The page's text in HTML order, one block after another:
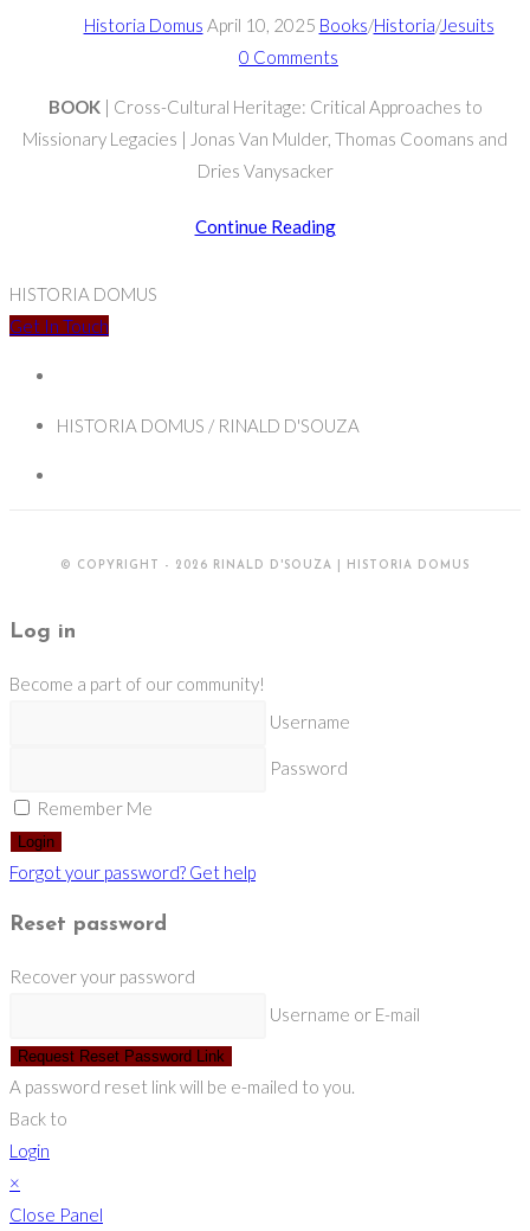
Post
Historia Domus Post
published:
April 10, 2025 Post
category:
Books/Historia/Jesuits
Post
0 Comments
BOOK| Cross-Cultural Heritage: Critical Approaches to
Missionary Legacies | Jonas Van Mulder, Thomas Coomans and
Dries Vanysacker
Continue ReadingCross-
Legacies
HISTORIA DOMUS
Get In Touch
HISTORIA DOMUS / RINALD D'SOUZA
© COPYRIGHT - 2026 RINALD D'SOUZA | HISTORIA DOMUS
Log in
Become a part of our community!
Username
Password
Remember Me
Login
Forgot your password? Get help
Reset password
Recover your password
Username or E-mail
Request Reset Password Link
A password reset link will be e-mailed to you.
Back to
Login
×
Close Panel